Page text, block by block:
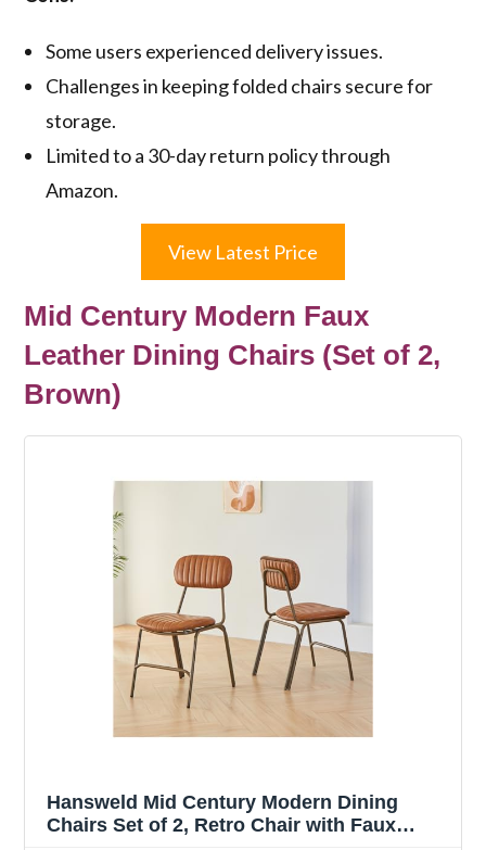
Some users experienced delivery issues.
Challenges in keeping folded chairs secure for
storage.
Limited to a 30-day return policy through
Amazon.
View Latest Price
Mid Century Modern Faux
Leather Dining Chairs (Set of 2,
Brown)
Hansweld Mid Century Modern Dining
Chairs Set of 2, Retro Chair with Faux